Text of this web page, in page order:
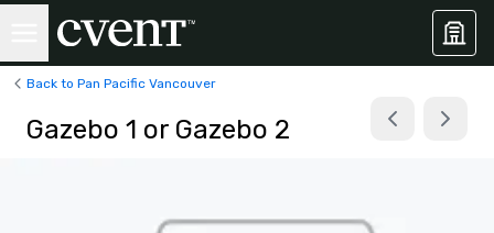
Back to Pan Pacific Vancouver
Gazebo 1 or Gazebo 2